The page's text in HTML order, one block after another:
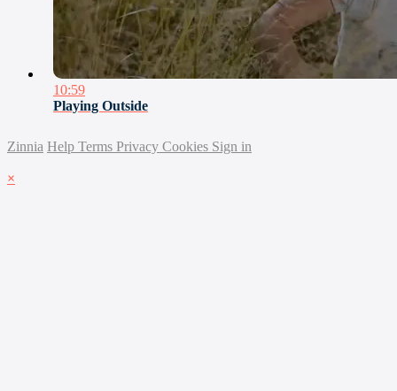
10:59
Playing Outside
Zinnia Help Terms Privacy Cookies Sign in
×